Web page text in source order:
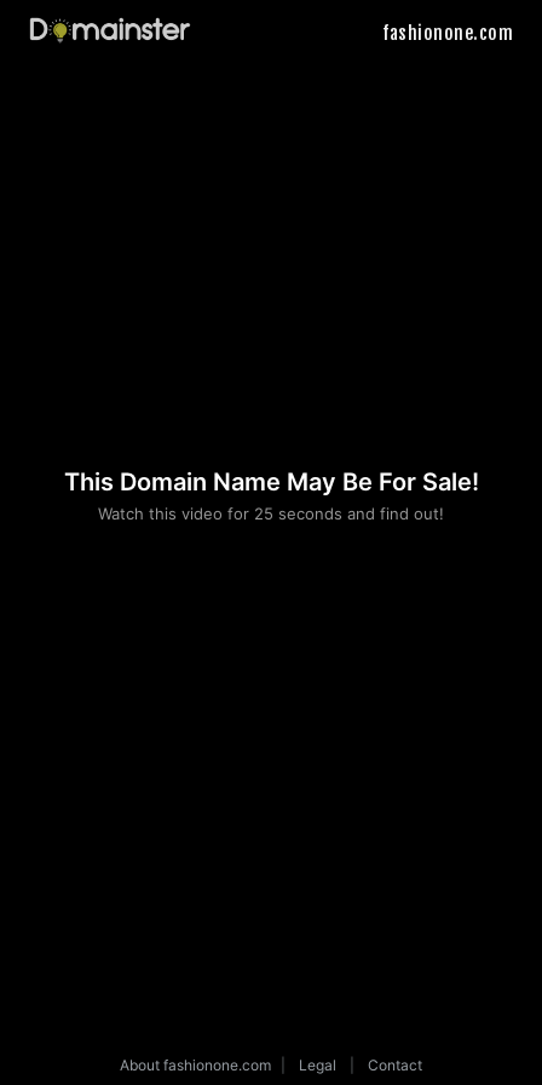
fashionone.com
This Domain Name May Be For Sale!
Watch this video for 25 seconds and find out!
Please convince us
that you are not a robot
About fashionone.com Legal Contact